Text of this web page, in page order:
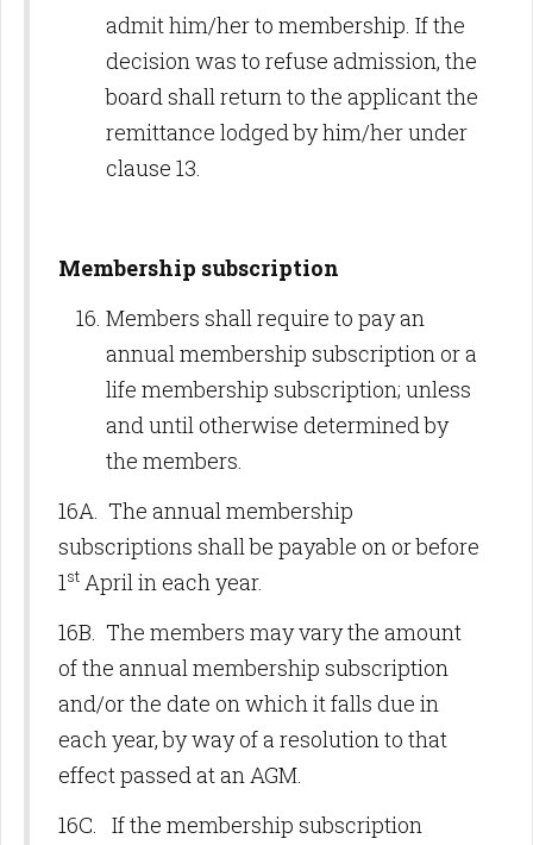
admit him/her to membership. If the
decision was to refuse admission, the
board shall return to the applicant the
remittance lodged by him/her under
clause 13.
Membership subscription
Members shall require to pay an
annual membership subscription or a
life membership subscription; unless
and until otherwise determined by
the members.
16A. The annual membership
subscriptions shall be payable on or before
1st April in each year.
16B. The members may vary the amount
of the annual membership subscription
and/or the date on which it falls due in
each year, by way of a resolution to that
effect passed at an AGM.
16C. If the membership subscription